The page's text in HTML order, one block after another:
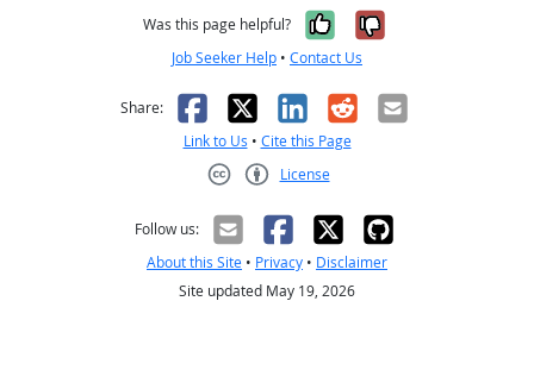
Was this page helpful? Yes, it was
No, it was
Job Seeker Help • Contact Us
Share: Facebook
X LinkedIn
RedditEmail
Link to Us • Cite this Page
License
Follow us:
About this Site • Privacy • Disclaimer
Site updated May 19, 2026